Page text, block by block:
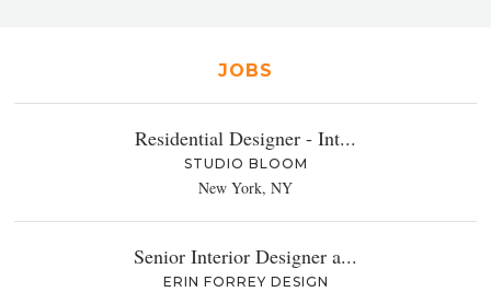
JOBS
Residential Designer - Int...
STUDIO BLOOM
New York, NY
Senior Interior Designer a...
ERIN FORREY DESIGN